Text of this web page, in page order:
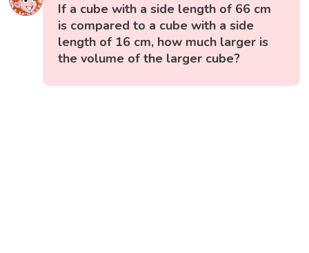
If a cube with a side length of 66 cm
is compared to a cube with a side
length of 16 cm, how much larger is
the volume of the larger cube?